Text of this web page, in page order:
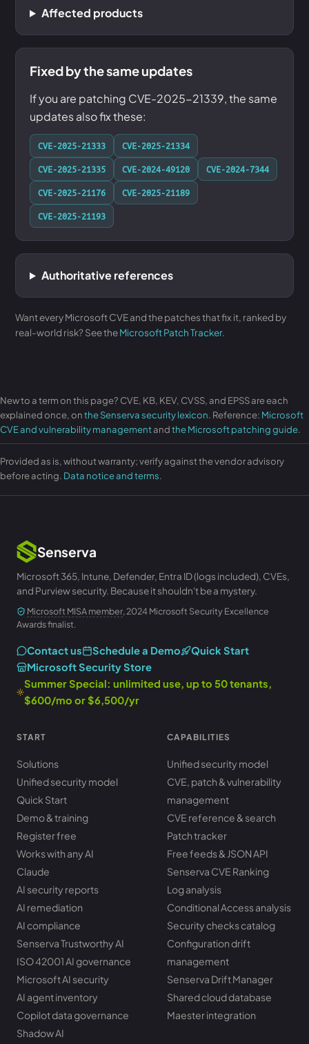
Affected products
Fixed by the same updates
If you are patching CVE-2025-21339, the same
updates also fix these:
CVE-2025-21333
CVE-2025-21334
CVE-2025-21335
CVE-2024-49120
CVE-2024-7344
CVE-2025-21176
CVE-2025-21189
CVE-2025-21193
Authoritative references
Want every Microsoft CVE and the patches that fix it, ranked by
real-world risk? See theMicrosoft Patch Tracker.
New to a term on this page? CVE, KB, KEV, CVSS, and EPSS are each
explained once, onthe Senserva security lexicon. Reference: Microsoft
CVE and vulnerability managementandthe Microsoft patching guide.
Provided as is, without warranty; verify against the vendor advisory
before acting. Data notice and terms.
Senserva
Microsoft 365, Intune, Defender, Entra ID (logs included), CVEs,
and Purview security. Because it shouldn't be a mystery.
Microsoft MISA member, 2024 Microsoft Security Excellence
Awards finalist.
Contact us Schedule a Demo
Quick Start
Microsoft Security Store
Summer Special: unlimited use, up to 50 tenants,
$600/mo or $6,500/yr
START
Solutions
Unified security model
Quick Start
Demo & training
Register free
Works with any AI
Claude
AI security reports
AI remediation
AI compliance
Senserva Trustworthy AI
ISO 42001 AI governance
Microsoft AI security
AI agent inventory
Copilot data governance
Shadow AI
CAPABILITIES
Unified security model
CVE, patch & vulnerability
management
CVE reference & search
Patch tracker
Free feeds & JSON API
Senserva CVE Ranking
Log analysis
Conditional Access analysis
Security checks catalog
Configuration drift
management
Senserva Drift Manager
Shared cloud database
Maester integration